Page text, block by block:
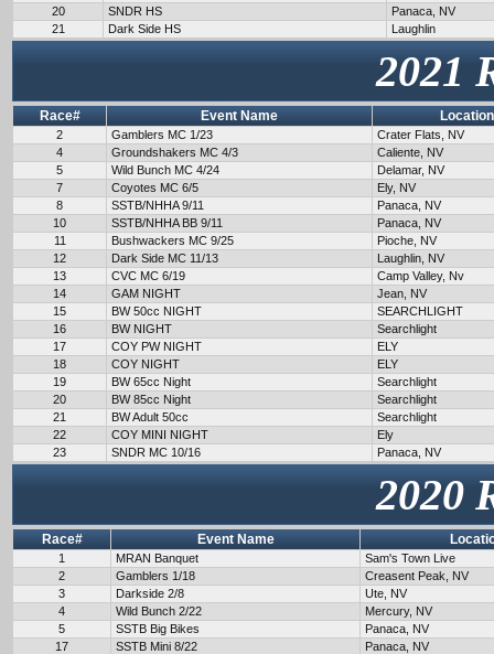
20
SNDR HS
Panaca, NV
21
Dark Side HS Laughlin
2021
Race# Event Name Location
2 Gamblers MC 1/23
Crater Flats, NV
4
Groundshakers MC 4/3
Caliente, NV
5
Wild Bunch MC 4/24
Delamar, NV
7
Coyotes MC 6/5
Ely, NV
8
SSTB/NHHA 9/11
Panaca, NV
10
SSTB/NHHA BB 9/11
Panaca, NV
11
Bushwackers MC 9/25
Pioche, NV
12
Dark Side MC 11/13
Laughlin, NV
13
CVC MC 6/19
Camp Valley, Nv
14
GAM NIGHT
Jean, NV
15
BW 50cc NIGHT
SEARCHLIGHT
16
BW NIGHT
Searchlight
17
COY PW NIGHT
ELY
18
COY NIGHT
ELY
19
BW 65cc Night
Searchlight
20
BW 85cc Night
Searchlight
21
BW Adult 50cc
Searchlight
22
COY MINI NIGHT
Ely
23
SNDR MC 10/16 Panaca, NV
2020
Race# Event Name
1 MRAN Banquet
Sam's Town Live
2
Gamblers 1/18
Creasent Peak, NV
3
Darkside 2/8
Ute, NV
4
Wild Bunch 2/22
Mercury, NV
5
SSTB Big Bikes
Panaca, NV
17
SSTB Mini 8/22
Panaca, NV